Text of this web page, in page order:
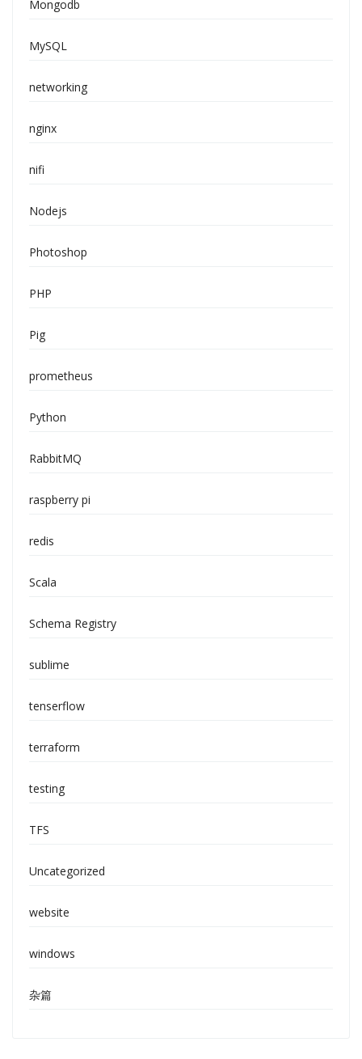
Mongodb
MySQL
networking
nginx
nifi
Nodejs
Photoshop
PHP
Pig
prometheus
Python
RabbitMQ
raspberry pi
redis
Scala
Schema Registry
sublime
tenserflow
terraform
testing
TFS
Uncategorized
website
windows
杂篇